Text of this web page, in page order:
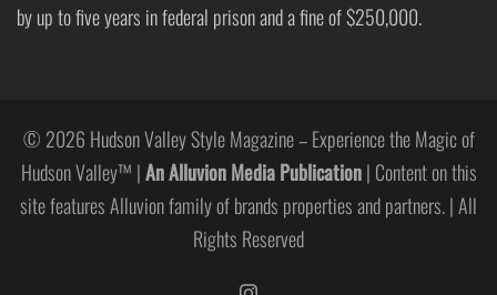
by up to five years in federal prison and a fine of $250,000.
© 2026 Hudson Valley Style Magazine – Experience the Magic of
Hudson Valley™ |An Alluvion Media Publication| Content on this
site features Alluvion family of brands properties and partners. | All
Rights Reserved
https://www.instagram.com/